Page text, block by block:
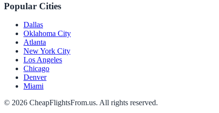
Popular Cities
Dallas
Oklahoma City
Atlanta
New York City
Los Angeles
Chicago
Denver
Miami
© 2026 CheapFlightsFrom.us. All rights reserved.